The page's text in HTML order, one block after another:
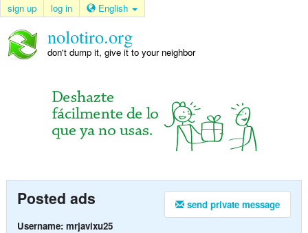
sign up log in English
nolotiro.org
don't dump it, give it to your neighbor
send private message
Posted ads
Username: mrjavixu25